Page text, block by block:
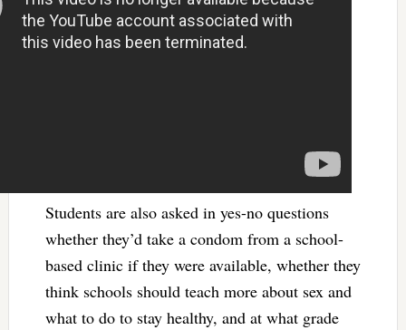
Students are also asked in yes-no questions
whether they’d take a condom from a school-
based clinic if they were available, whether they
think schools should teach more about sex and
what to do to stay healthy, and at what grade